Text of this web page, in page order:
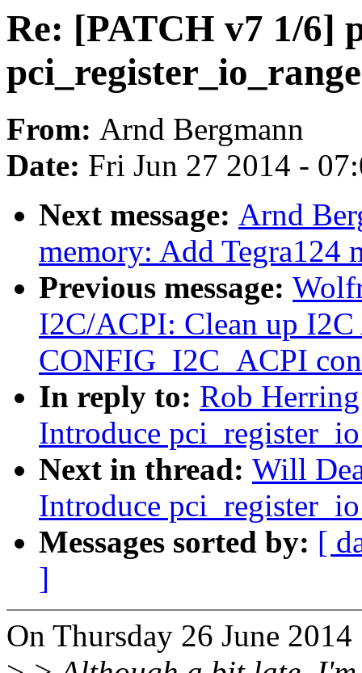
Re: [PATCH v7 1/6]
From: Arnd Bergmann
Date: Fri Jun 27 2014 -
Next message: Arnd
memory: Add Tegra124
Previous message:
I2C/ACPI: Clean up
CONFIG_I2C_ACPI
In reply to: Rob
Introduce
Next in thread: Will
Introduce
Messages sorted by: [
]
On Thursday 26 June